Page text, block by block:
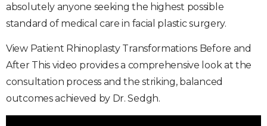
absolutely anyone seeking the highest possible
standard of medical care in facial plastic surgery.
View Patient Rhinoplasty Transformations Before and
After This video provides a comprehensive look at the
consultation process and the striking, balanced
outcomes achieved by Dr. Sedgh.